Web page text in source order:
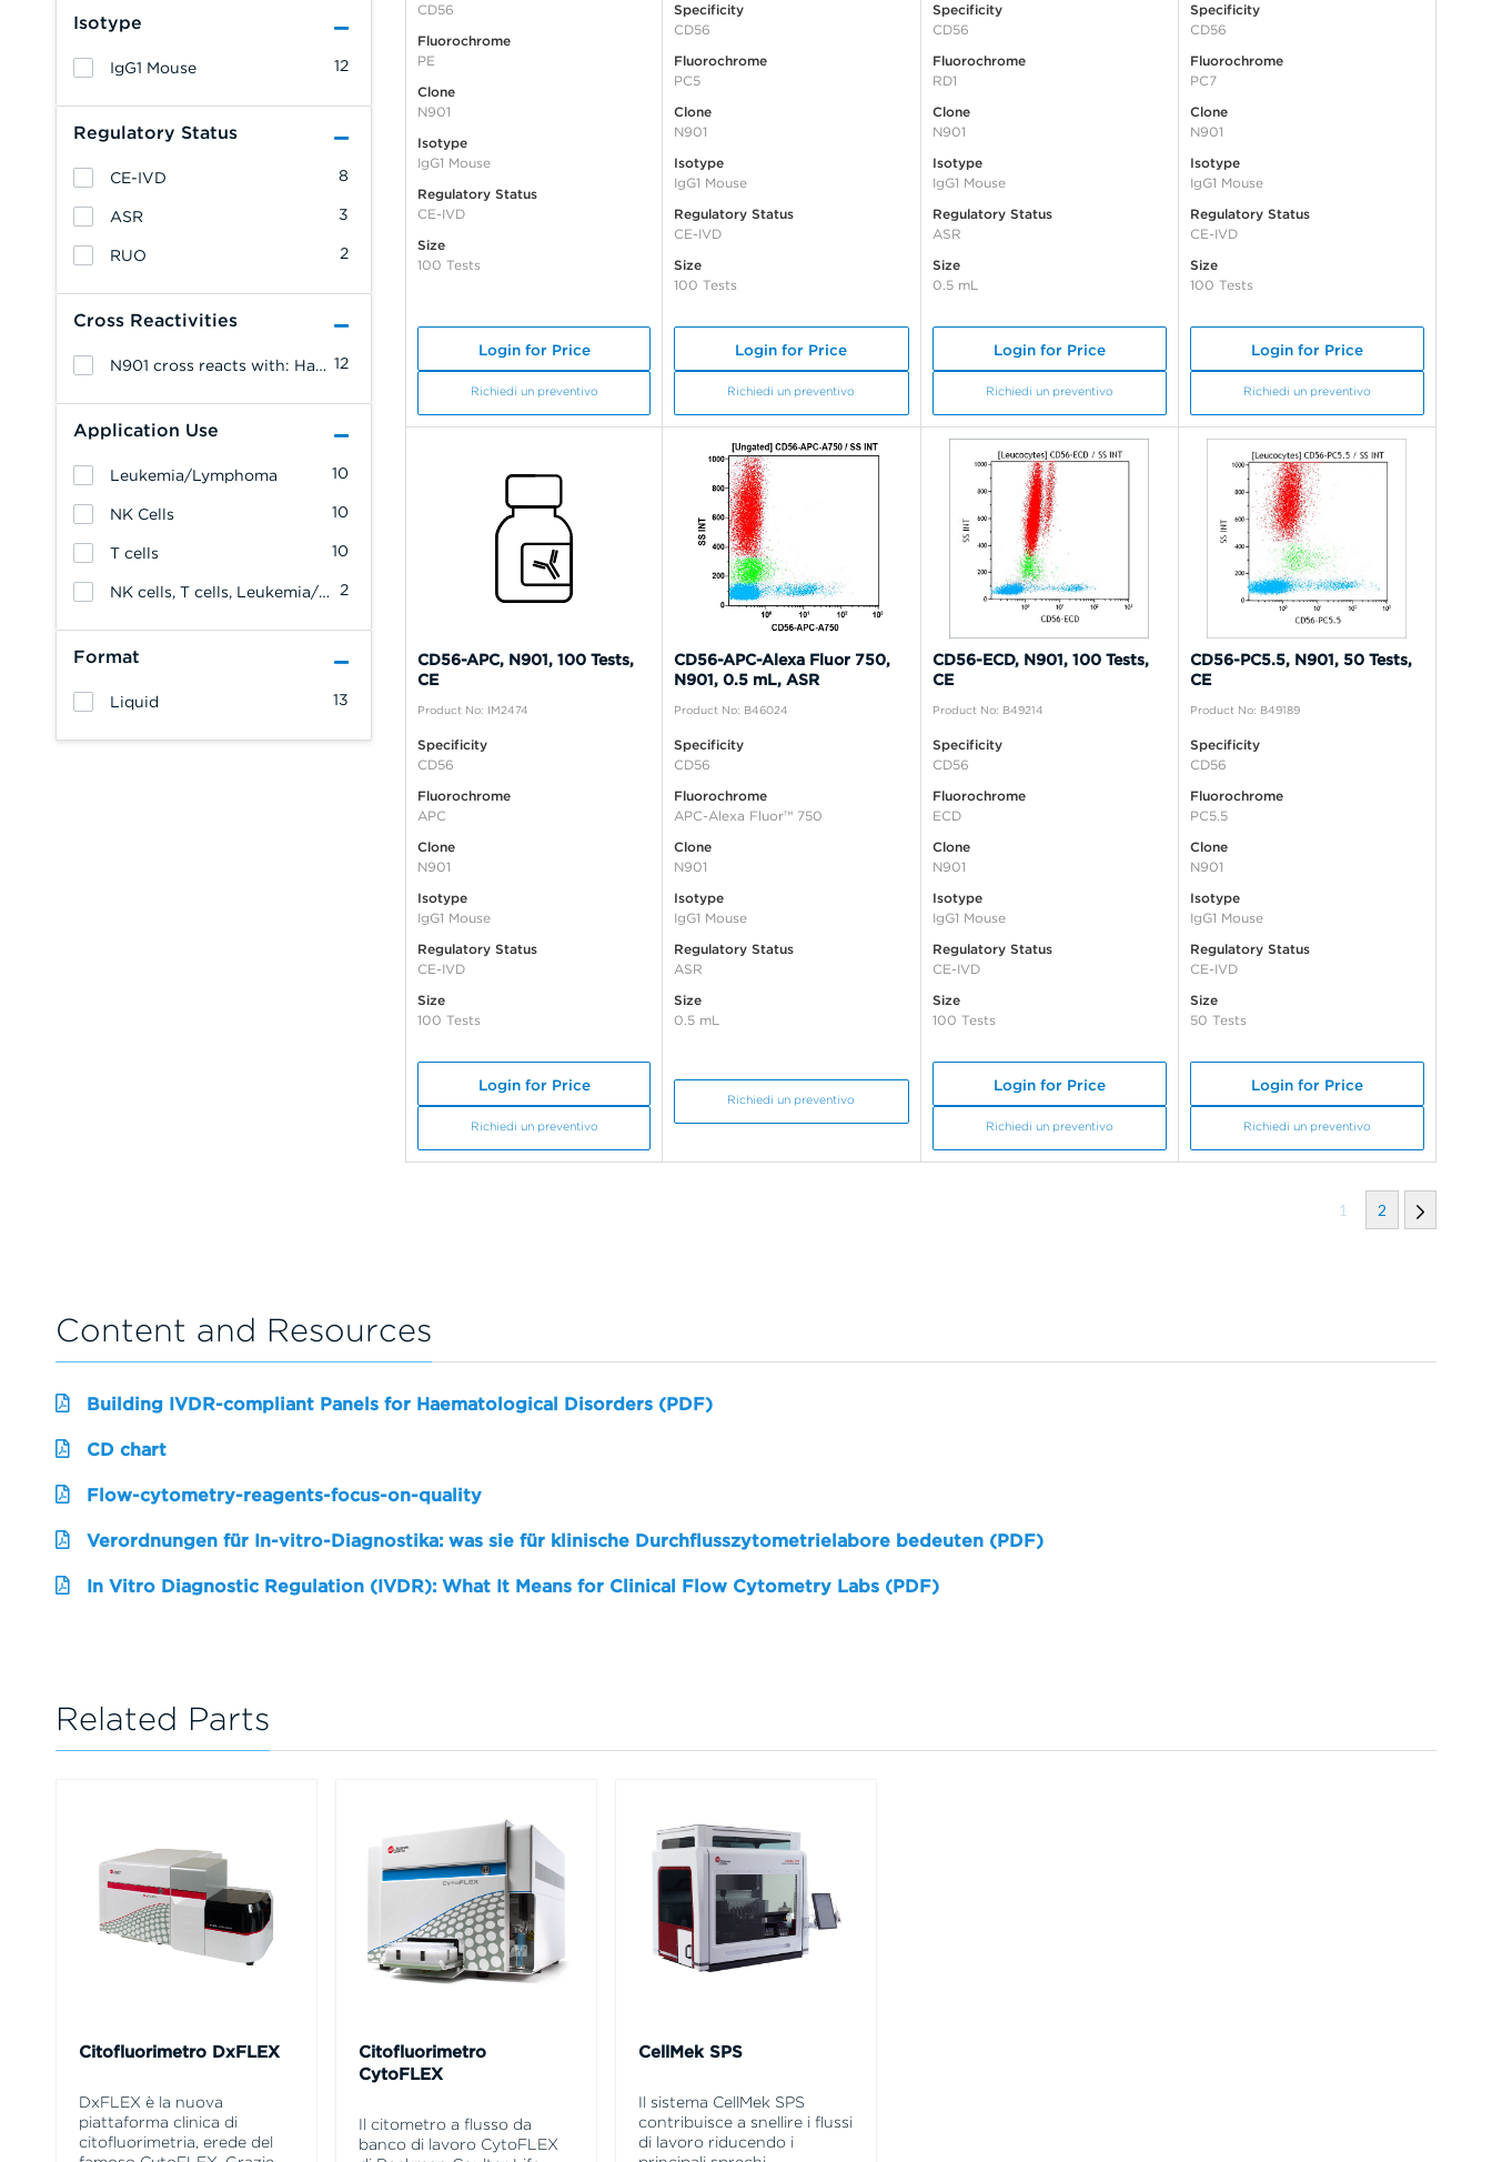
Isotype
12
IgG1 Mouse
Regulatory Status
8
CE-IVD
3
ASR
2
RUO
Cross Reactivities
12
N901 cross reacts with: Hamadryas Baboon.
Application Use
10
Leukemia/Lymphoma
10
NK Cells
10
T cells
2
NK cells, T cells, Leukemia/Lymphoma
Format
13
Liquid
CD56
Fluorochrome
PE
Clone
N901
Isotype
IgG1 Mouse
Regulatory Status
CE-IVD
Size
100 Tests
Login for Price
Richiedi un preventivo
Specificity
CD56
Fluorochrome
PC5
Clone
N901
Isotype
IgG1 Mouse
Regulatory Status
CE-IVD
Size
100 Tests
Login for Price
Richiedi un preventivo
Specificity
CD56
Fluorochrome
RD1
Clone
N901
Isotype
IgG1 Mouse
Regulatory Status
ASR
Size
0.5 mL
Login for Price
Richiedi un preventivo
Specificity
CD56
Fluorochrome
PC7
Clone
N901
Isotype
IgG1 Mouse
Regulatory Status
CE-IVD
Size
100 Tests
Login for Price
Richiedi un preventivo
CD56-APC, N901, 100 Tests,
CE
Product No: IM2474
Specificity
CD56
Fluorochrome
APC
Clone
N901
Isotype
IgG1 Mouse
Regulatory Status
CE-IVD
Size
100 Tests
Login for Price
Richiedi un preventivo
CD56-APC-Alexa Fluor 750,
N901, 0.5 mL, ASR
Product No: B46024
Specificity
CD56
Fluorochrome
APC-Alexa Fluor™ 750
Clone
N901
Isotype
IgG1 Mouse
Regulatory Status
ASR
Size
0.5 mL
Richiedi un preventivo
CD56-ECD, N901, 100 Tests,
CE
Product No: B49214
Specificity
CD56
Fluorochrome
ECD
Clone
N901
Isotype
IgG1 Mouse
Regulatory Status
CE-IVD
Size
100 Tests
Login for Price
Richiedi un preventivo
CD56-PC5.5, N901, 50 Tests,
CE
Product No: B49189
Specificity
CD56
Fluorochrome
PC5.5
Clone
N901
Isotype
IgG1 Mouse
Regulatory Status
CE-IVD
Size
50 Tests
Login for Price
Richiedi un preventivo
1 2
Content and Resources
Building IVDR-compliant Panels for Haematological Disorders (PDF)
CD chart
Flow-cytometry-reagents-focus-on-quality
Verordnungen für In-vitro-Diagnostika: was sie für klinische Durchflusszytometrielabore bedeuten (PDF)
In Vitro Diagnostic Regulation (IVDR): What It Means for Clinical Flow Cytometry Labs (PDF)
Related Parts
Citofluorimetro DxFLEX
DxFLEX è la nuova
piattaforma clinica di
citofluorimetria, erede del
Citofluorimetro
CytoFLEX
Il citometro a flusso da
banco di lavoro CytoFLEX
CellMek SPS
Il sistema CellMek SPS
contribuisce a snellire i flussi
di lavoro riducendo i